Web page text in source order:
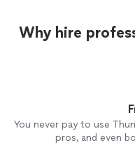
Why hire
You never pay to use
pros, and even